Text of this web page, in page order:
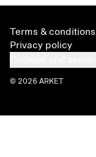
Terms & conditions
Privacy policy
© 2026 ARKET